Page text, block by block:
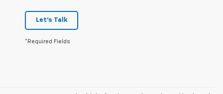
Let's Talk
*Required Fields